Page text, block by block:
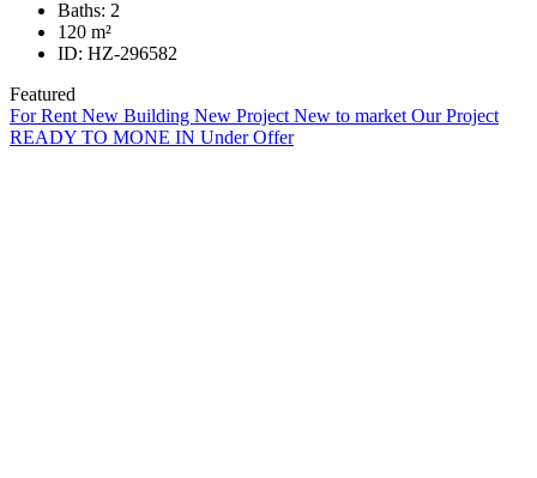
Baths: 2
120 m²
ID: HZ-296582
Featured
For Rent New Building New Project New to market Our Project
READY TO MONE IN Under Offer